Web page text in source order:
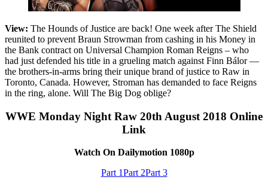
View: The Hounds of Justice are back! One week after The Shield
reunited to prevent Braun Strowman from cashing in his Money in
the Bank contract on Universal Champion Roman Reigns – who
had just defended his title in a grueling match against Finn Bálor —
the brothers-in-arms bring their unique brand of justice to Raw in
Toronto, Canada. However, Stroman has demanded to face Reigns
in the ring, alone. Will The Big Dog oblige?
WWE Monday Night Raw 20th August 2018 Online
Link
Watch On Dailymotion 1080p
Part 1Part 2Part 3